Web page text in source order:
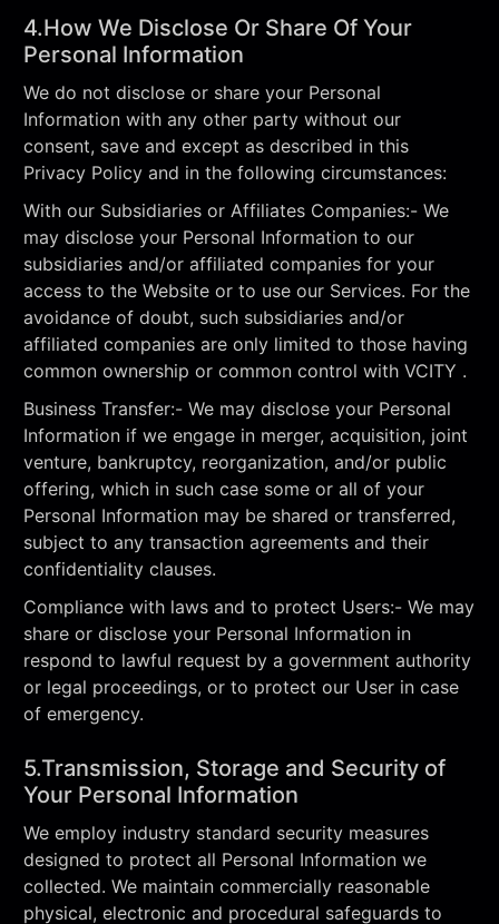
4.How We Disclose Or Share Of Your
Personal Information
We do not disclose or share your Personal
Information with any other party without our
consent, save and except as described in this
Privacy Policy and in the following circumstances:
With our Subsidiaries or Affiliates Companies:- We
may disclose your Personal Information to our
subsidiaries and/or affiliated companies for your
access to the Website or to use our Services. For the
avoidance of doubt, such subsidiaries and/or
affiliated companies are only limited to those having
common ownership or common control with VCITY .
Business Transfer:- We may disclose your Personal
Information if we engage in merger, acquisition, joint
venture, bankruptcy, reorganization, and/or public
offering, which in such case some or all of your
Personal Information may be shared or transferred,
subject to any transaction agreements and their
confidentiality clauses.
Compliance with laws and to protect Users:- We may
share or disclose your Personal Information in
respond to lawful request by a government authority
or legal proceedings, or to protect our User in case
of emergency.
5.Transmission, Storage and Security of
Your Personal Information
We employ industry standard security measures
designed to protect all Personal Information we
collected. We maintain commercially reasonable
physical, electronic and procedural safeguards to